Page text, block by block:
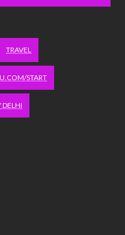
TRAVEL
START
DELHI